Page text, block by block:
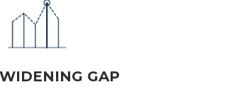
GAP